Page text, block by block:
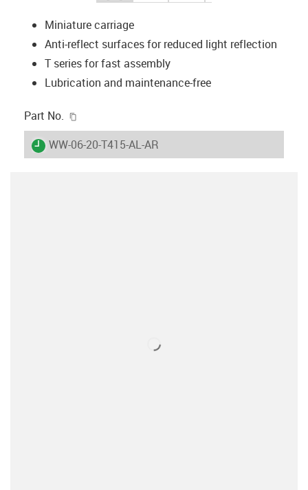
Miniature carriage
Anti-reflect surfaces for reduced light reflection
T series for fast assembly
Lubrication and maintenance-free
Part No.
igus-icon-lieferzeit
WW-06-20-T415-AL-AR